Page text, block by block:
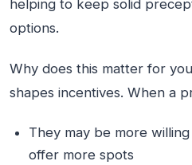
helping to keep solid
options.
Why does this matter for
shapes incentives. When a
They may be more
offer more spots